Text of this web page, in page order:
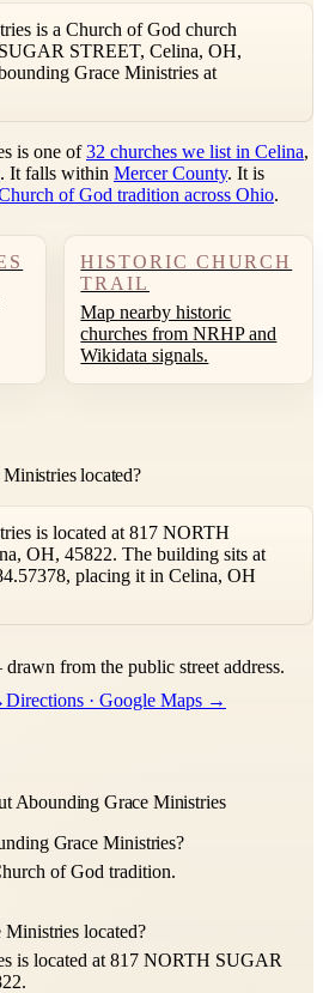
is a Church of God church
STREET, Celina, OH,
Grace Ministries at
is one of32 churches we list in Celina,
. It falls within Mercer County. It is
of God tradition across Ohio.
HISTORIC CHURCH
TRAIL
Map nearby historic
churches from NRHP and
Wikidata signals.
located?
is located at 817 NORTH
OH, 45822. The building sits at
placing it in Celina, OH
from the public street address.
Directions · Google Maps →
Abounding Grace Ministries
Grace Ministries?
of God tradition.
located?
is located at 817 NORTH SUGAR